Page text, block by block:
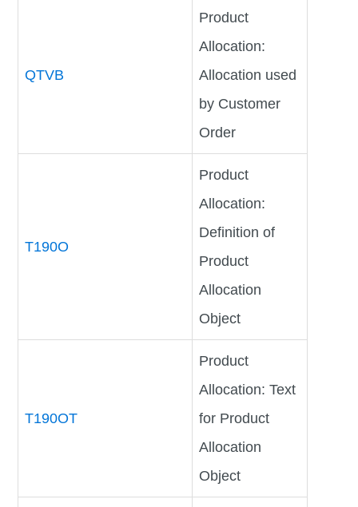
QTVB
Product
Allocation:
Allocation used
by Customer
Order
T190O
Product
Allocation:
Definition of
Product
Allocation
Object
T190OT
Product
Allocation: Text
for Product
Allocation
Object